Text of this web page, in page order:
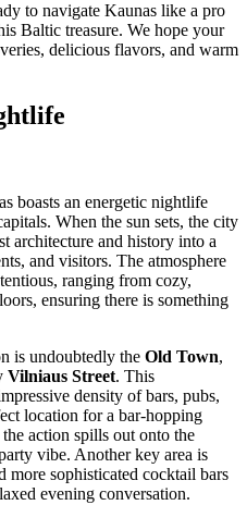
to navigate Kaunas like a pro
Baltic treasure. We hope your
delicious flavors, and warm
boasts an energetic nightlife
When the sun sets, the city
architecture and history into a
and visitors. The atmosphere
ranging from cozy,
ensuring there is something
is undoubtedly the Old Town,
Vilniaus Street. This
density of bars, pubs,
location for a bar-hopping
action spills out onto the
vibe. Another key area is
more sophisticated cocktail bars
evening conversation.